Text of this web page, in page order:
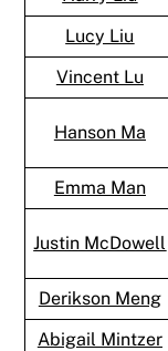
Lucy Liu
Vincent Lu
Hanson Ma
Emma Man
Justin McDowell
Derikson Meng
Abigail Mintzer